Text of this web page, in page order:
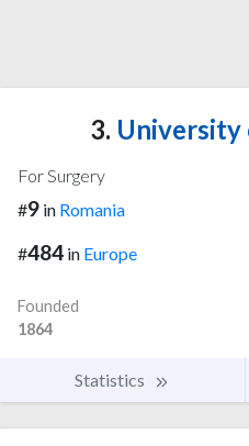
3. University
For Surgery
#9 in Romania
#484 in Europe
Founded
1864
Statistics